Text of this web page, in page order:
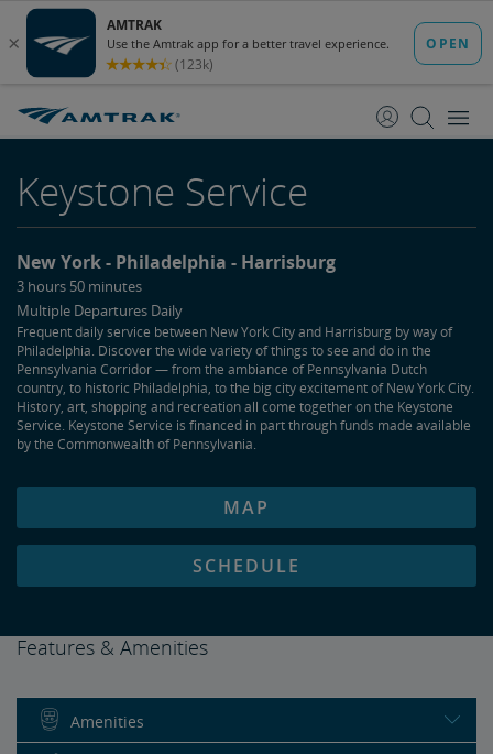
Content
Navigation
Keystone Service
New York Philadelphia Harrisburg
3 hours 50 minutes
Multiple Departures Daily
Frequent daily service between New York City and Harrisburg by way of
Philadelphia. Discover the wide variety of things to see and do in the
Pennsylvania Corridor — from the ambiance of Pennsylvania Dutch
country, to historic Philadelphia, to the big city excitement of New York City.
History, art, shopping and recreation all come together on the Keystone
Service. Keystone Service is financed in part through funds made available
by the Commonwealth of Pennsylvania.
MAP
SCHEDULE
Features & Amenities
Amenities